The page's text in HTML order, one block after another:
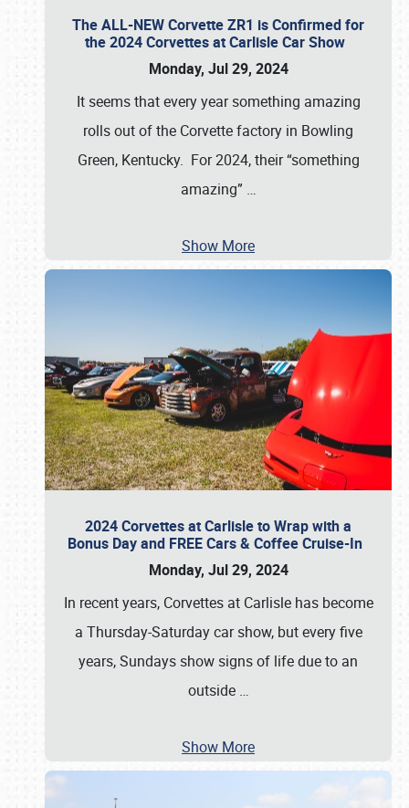
The ALL-NEW Corvette ZR1 is Confirmed for
the 2024 Corvettes at Carlisle Car Show
Monday, Jul 29, 2024
It seems that every year something amazing
rolls out of the Corvette factory in Bowling
Green, Kentucky. For 2024, their “something
amazing” …
Show More
2024 Corvettes at Carlisle to Wrap with a
Bonus Day and FREE Cars & Coffee Cruise-In
Monday, Jul 29, 2024
In recent years, Corvettes at Carlisle has become
a Thursday-Saturday car show, but every five
years, Sundays show signs of life due to an
outside …
Show More